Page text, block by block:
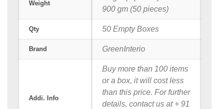
Weight
900 gm (50 pieces)
Qty 50 Empty Boxes
Brand GreenInterio
Addi. Info
Buy more than 100 items
or a box, it will cost less
than this price. For further
details, contact us at + 91